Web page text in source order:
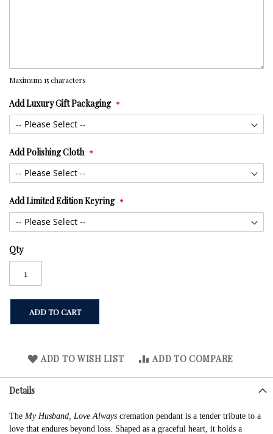
Maximum 15 characters
Add Luxury Gift Packaging
Add Polishing Cloth
Add Limited Edition Keyring
Qty
ADD TO CART
ADD TO WISH LIST ADD TO COMPARE
Details
The My Husband, Love Always cremation pendant is a tender tribute to a
love that endures beyond loss. Shaped as a graceful heart, it holds a